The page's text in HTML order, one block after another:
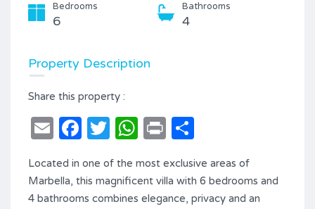
Bedrooms
6
Bathrooms
4
Property Description
Share this property :
EmailFacebook
Twitter
WhatsApp
Print
Located in one of the most exclusive areas of
Marbella, this magnificent villa with 6 bedrooms and
4 bathrooms combines elegance, privacy and an